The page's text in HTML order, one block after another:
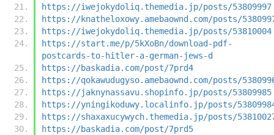
https://iwejokydoliq.themedia.jp/posts/53809997
https://knatheloxowy.amebaownd.com/posts/
https://iwejokydoliq.themedia.jp/posts/53810004
https://start.me/p/5kXoBn/download-pdf-
postcards-to-hitler-a-german-jews-d
https://baskadia.com/post/7prd4
https://qokawudugyso.amebaownd.com/posts/
https://jaknynassavu.shopinfo.jp/posts/53809985
https://yningikoduwy.localinfo.jp/posts/
https://shaxaxucywych.themedia.jp/posts/
https://baskadia.com/post/7prd5